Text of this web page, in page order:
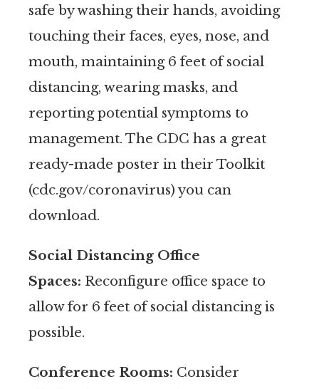
safe by washing their hands, avoiding
touching their faces, eyes, nose, and
mouth, maintaining 6 feet of social
distancing, wearing masks, and
reporting potential symptoms to
management. The CDC has a great
ready-made poster in their Toolkit
(cdc.gov/coronavirus) you can
download.
Social Distancing Office
Spaces: Reconfigure office space to
allow for 6 feet of social distancing is
possible.
Conference Rooms: Consider